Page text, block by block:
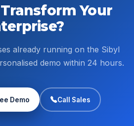
Your
already running on the Sibyl
demo within 24 hours.
Demo Call Sales